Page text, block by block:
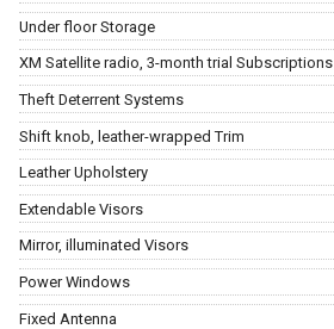
Under floor Storage
XM Satellite radio, 3-month trial Subscriptions
Theft Deterrent Systems
Shift knob, leather-wrapped Trim
Leather Upholstery
Extendable Visors
Mirror, illuminated Visors
Power Windows
Fixed Antenna